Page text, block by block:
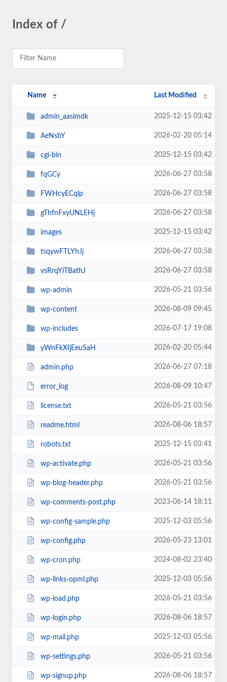
Index of /
Name Last Modified
admin_aasimdk 2025-12-15 03:42
AeNsbY 2026-02-20 05:14
cgi-bin 2025-12-15 03:42
fqGCy 2026-06-27 03:58
FWHcyECqlp 2026-06-27 03:58
gThfnFxyUNLEHj 2026-06-27 03:58
images 2025-12-15 03:42
tsqywFTLYhJj 2026-06-27 03:58
vsRrqYiTBathJ 2026-06-27 03:58
wp-admin 2026-05-21 03:56
wp-content 2026-08-09 09:45
wp-includes 2026-07-17 19:08
yWnFkXIjEeuSaH 2026-02-20 05:44
admin.php 2026-06-27 07:18
error_log 2026-08-09 10:47
license.txt 2026-05-21 03:56
readme.html 2026-08-06 18:57
robots.txt 2025-12-15 03:41
wp-activate.php 2026-05-21 03:56
wp-blog-header.php 2026-05-21 03:56
wp-comments-post.php 2023-06-14 18:11
wp-config-sample.php 2025-12-03 05:56
wp-config.php 2026-05-23 13:01
wp-cron.php 2024-08-02 23:40
wp-links-opml.php 2025-12-03 05:56
wp-load.php 2026-05-21 03:56
wp-login.php 2026-08-06 18:57
wp-mail.php 2025-12-03 05:56
wp-settings.php 2026-05-21 03:56
wp-signup.php 2026-08-06 18:57